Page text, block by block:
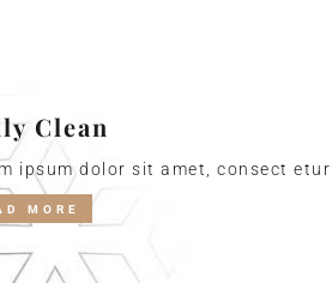
Clean
ipsum dolor sit amet, consect
MORE